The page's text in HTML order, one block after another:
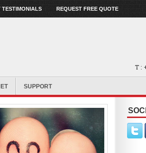
TESTIMONIALS REQUEST FREE QUOTE
T :
SUPPORT